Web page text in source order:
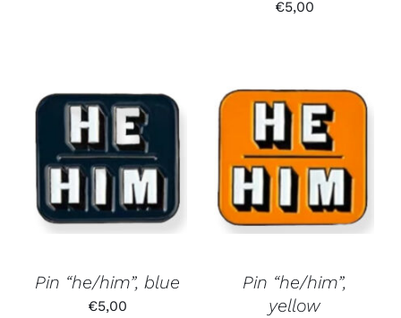
€5,00
Pin “he/him”, blue
€5,00
Pin “he/him”,
yellow